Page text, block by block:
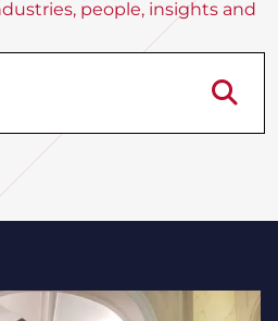
people, insights and